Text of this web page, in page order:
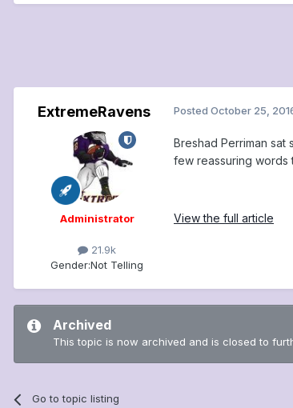
ExtremeRavens
Administrator
21.9k
Gender:Not Telling
Posted October 25,
Breshad Perriman
few reassuring words
View the full article
Archived
This topic is now archived and is closed to
Go to topic listing